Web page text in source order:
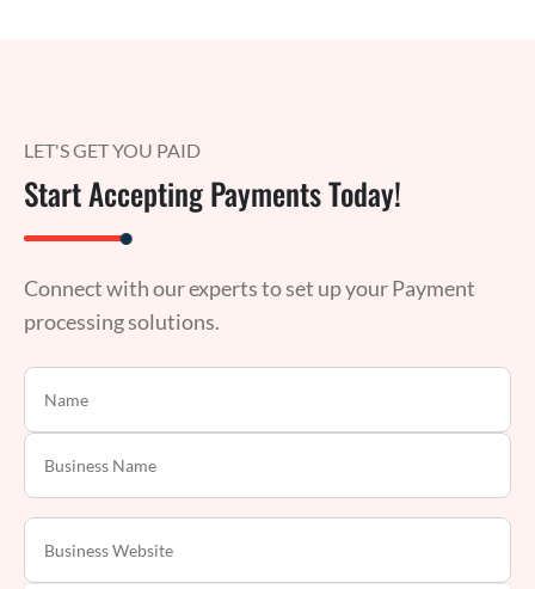
LET'S GET YOU PAID
Start Accepting Payments Today!
Connect with our experts to set up your Payment
processing solutions.